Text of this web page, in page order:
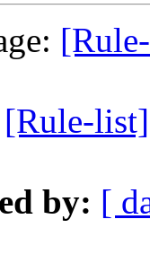
[Rule-
by: [